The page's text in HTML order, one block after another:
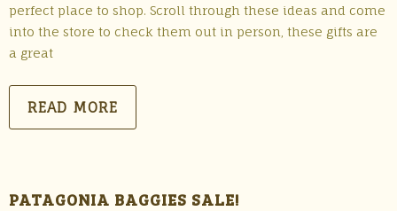
perfect place to shop. Scroll through these ideas and come
into the store to check them out in person, these gifts are
a great
READ MORE
PATAGONIA BAGGIES SALE!